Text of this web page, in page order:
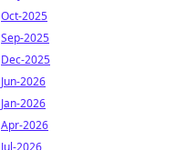
Oct-2025
Sep-2025
Dec-2025
Jun-2026
Jan-2026
Apr-2026
Jul-2026